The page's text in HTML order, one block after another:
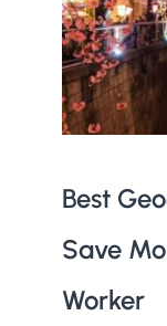
Best
Save
Worker